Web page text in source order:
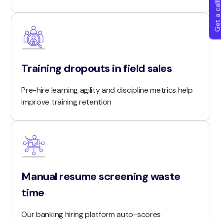
Training dropouts in field sales
Pre-hire learning agility and discipline metrics help
improve training retention
Manual resume screening waste
time
Our banking hiring platform auto-scores